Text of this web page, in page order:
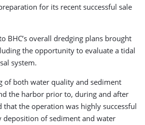
for its recent successful sale
BHC’s overall dredging plans brought
the opportunity to evaluate a tidal
system.
of both water quality and sediment
the harbor prior to, during and after
that the operation was highly successful
of sediment and water